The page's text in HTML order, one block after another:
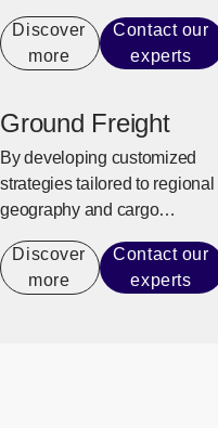
Discover
more
Contact our
experts
Ground Freight
By developing customized
strategies tailored to regional
geography and cargo
reliable delivery from long-
haul transport to the last mile.
Discover
more
Contact our
experts